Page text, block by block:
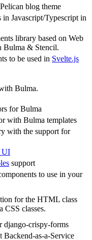
blog theme
in Javascript/Typescript in
library based on Web
Bulma & Stencil.
to be used in Svelte.js
Bulma.
for Bulma
with Bulma templates
with the support for
UI
support
to use in your
for the HTML class
CSS classes.
django-crispy-forms
as-a-Service